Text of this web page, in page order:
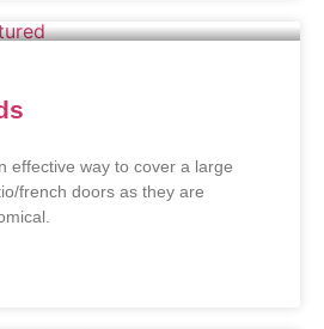
effective way to cover a large
french doors as they are